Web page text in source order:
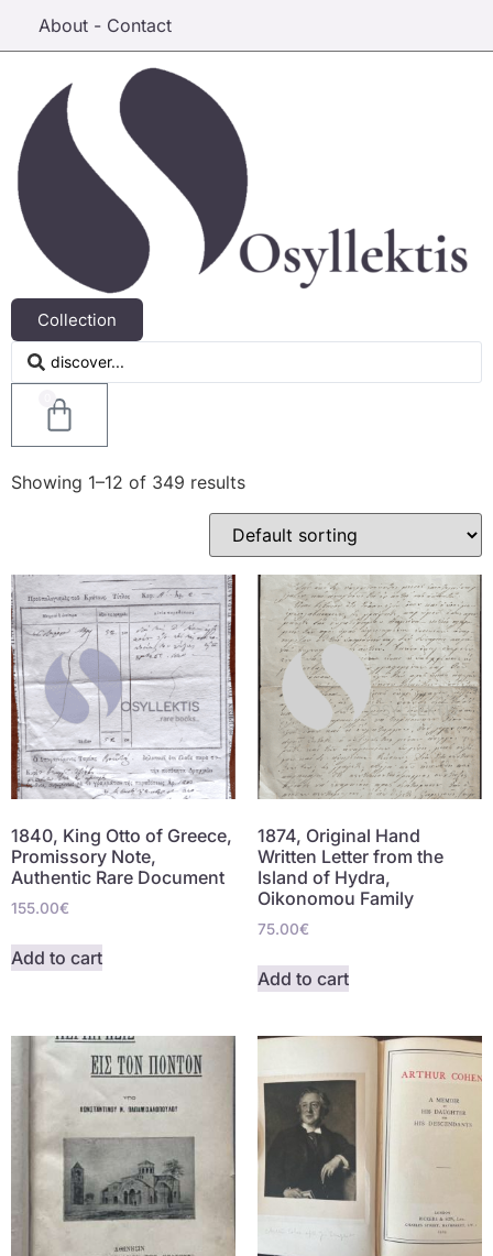
About - Contact
Collection
Showing 1–12 of 349 results
1840, King Otto of Greece,
Promissory Note,
Authentic Rare Document
155.00€
Add to cart
1874, Original Hand
Written Letter from the
Island of Hydra,
Oikonomou Family
75.00€
Add to cart